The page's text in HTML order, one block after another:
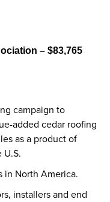
– $83,765
campaign to
added cedar roofing
as a product of
in North America.
installers and end